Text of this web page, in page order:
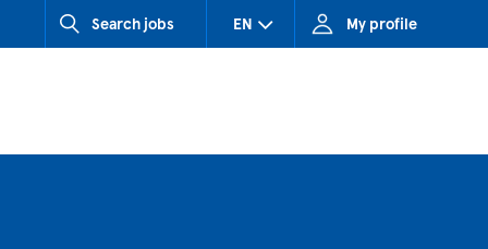
Search jobs EN
SK (Slovakia)
My profile